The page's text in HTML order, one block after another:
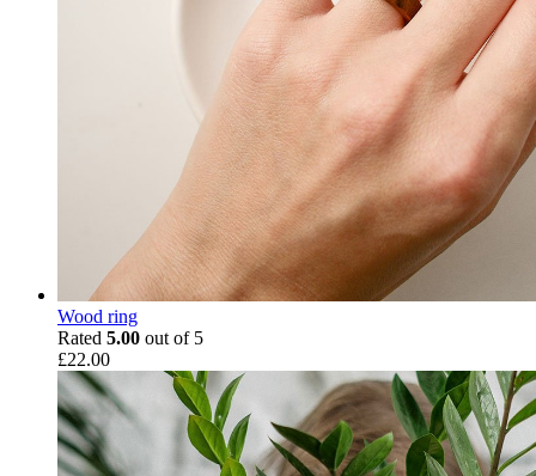
Wood ring
Rated 5.00 out of 5
£22.00